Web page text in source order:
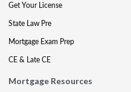
Get Your License
State Law Pre
Mortgage Exam Prep
CE & Late CE
Mortgage Resources